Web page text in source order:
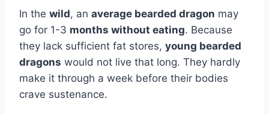
In the wild, an average bearded dragon may
go for 1-3 months without eating. Because
they lack sufficient fat stores, young bearded
dragons would not live that long. They hardly
make it through a week before their bodies
crave sustenance.